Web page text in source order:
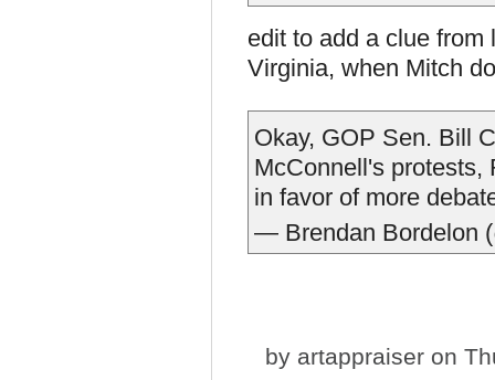
edit to add a clue from
Virginia, when Mitch
Okay, GOP Sen. Bill
McConnell's protests,
in favor of more
— Brendan Bordelon
by artappraiser on